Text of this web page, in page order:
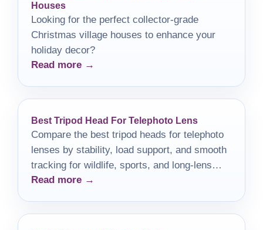
Houses
Looking for the perfect collector-grade
Christmas village houses to enhance your
holiday decor?
Read more →
Best Tripod Head For Telephoto Lens
Compare the best tripod heads for telephoto
lenses by stability, load support, and smooth
tracking for wildlife, sports, and long-lens
shooting.
Read more →